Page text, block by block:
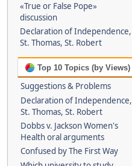
«True or False Pope»
discussion
Declaration of Independence,
St. Thomas, St. Robert
Top 10 Topics (by Views)
Suggestions & Problems
Declaration of Independence,
St. Thomas, St. Robert
Dobbs v. Jackson Women's
Health oral arguments
Confused by The First Way